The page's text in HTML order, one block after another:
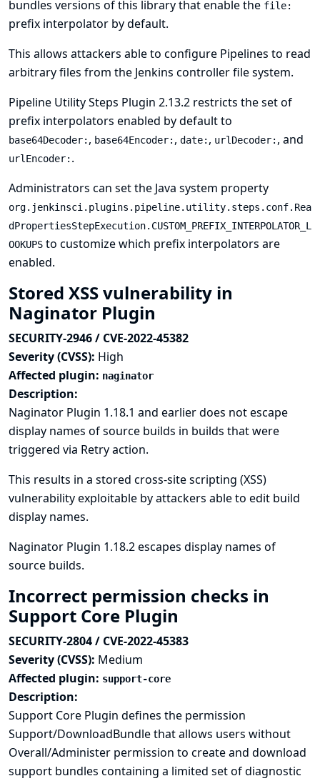
bundles versions of this library that enable the file:
prefix interpolator by default.
This allows attackers able to configure Pipelines to read
arbitrary files from the Jenkins controller file system.
Pipeline Utility Steps Plugin 2.13.2 restricts the set of
prefix interpolators enabled by default to
base64Decoder: , base64Encoder: , date: , urlDecoder: , and
urlEncoder: .
Administrators can set the Java system property
org.jenkinsci.plugins.pipeline.utility.steps.conf.Rea
dPropertiesStepExecution.CUSTOM_PREFIX_INTERPOLATOR_L
OOKUPS to customize which prefix interpolators are
enabled.
Stored XSS vulnerability in
Naginator Plugin
SECURITY-2946 / CVE-2022-45382
Severity (CVSS): High
Affected plugin: naginator
Description:
Naginator Plugin 1.18.1 and earlier does not escape
display names of source builds in builds that were
triggered via Retry action.
This results in a stored cross-site scripting (XSS)
vulnerability exploitable by attackers able to edit build
display names.
Naginator Plugin 1.18.2 escapes display names of
source builds.
Incorrect permission checks in
Support Core Plugin
SECURITY-2804 / CVE-2022-45383
Severity (CVSS): Medium
Affected plugin: support-core
Description:
Support Core Plugin defines the permission
Support/DownloadBundle that allows users without
Overall/Administer permission to create and download
support bundles containing a limited set of diagnostic